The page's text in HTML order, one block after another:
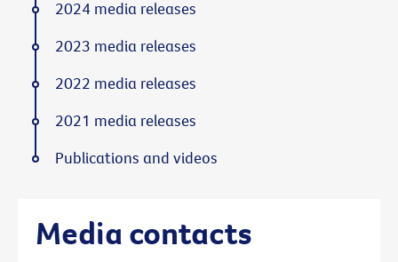
Media contacts
2024 media releases
2023 media releases
2022 media releases
2021 media releases
Publications and videos